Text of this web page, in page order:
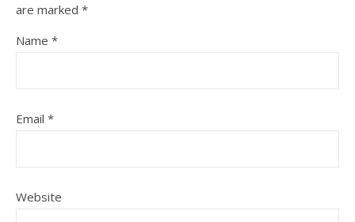
are marked *
Name *
Email *
Website